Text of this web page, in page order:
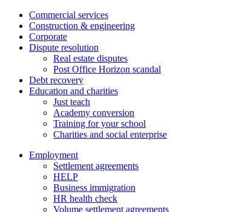
Commercial services
Construction & engineering
Corporate
Dispute resolution
Real estate disputes
Post Office Horizon scandal
Debt recovery
Education and charities
Just teach
Academy conversion
Training for your school
Charities and social enterprise
Employment
Settlement agreements
HELP
Business immigration
HR health check
Volume settlement agreements